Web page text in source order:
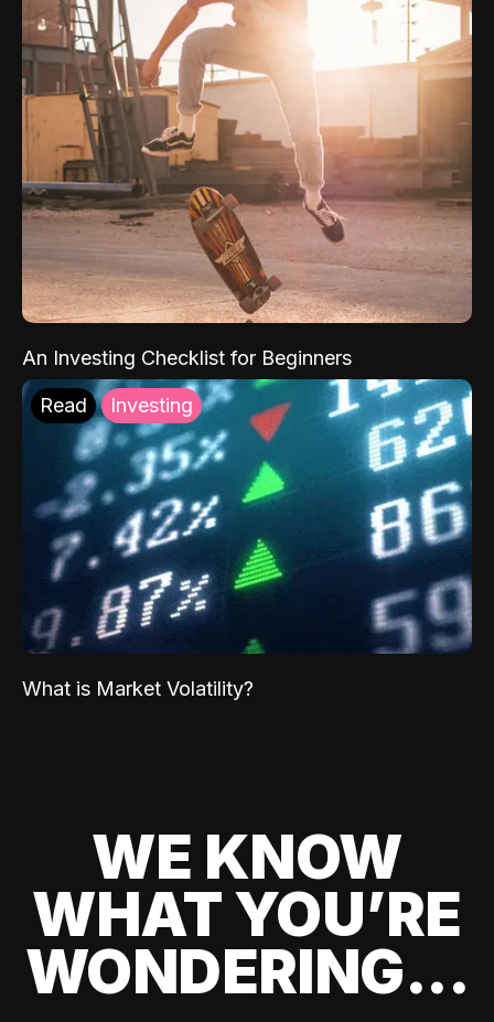
An Investing Checklist for Beginners
Read Investing
What is Market Volatility?
WE KNOW
WHAT YOU’RE
WONDERING...